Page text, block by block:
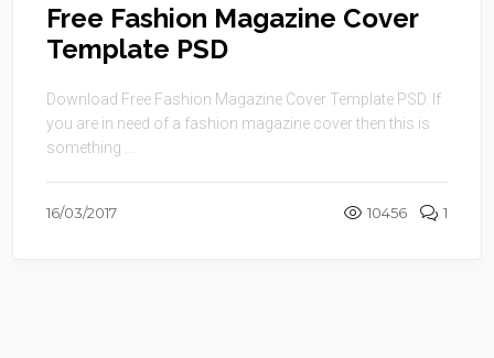
Free Fashion Magazine Cover
Template PSD
Download Free Fashion Magazine Cover Template PSD. If
you are in need of a fashion magazine cover then this is
something ...
16/03/2017 10456 1